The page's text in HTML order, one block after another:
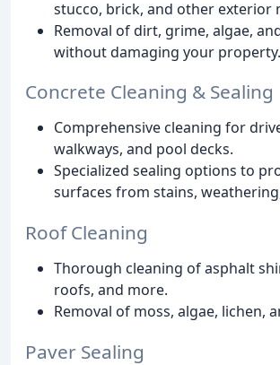
stucco, brick, and other exterior
Removal of dirt, grime, algae,
without damaging your property.
Concrete Cleaning & Sealing
Comprehensive cleaning for
walkways, and pool decks.
Specialized sealing options to
surfaces from stains,
Roof Cleaning
Thorough cleaning of asphalt
roofs, and more.
Removal of moss, algae, lichen,
Paver Sealing